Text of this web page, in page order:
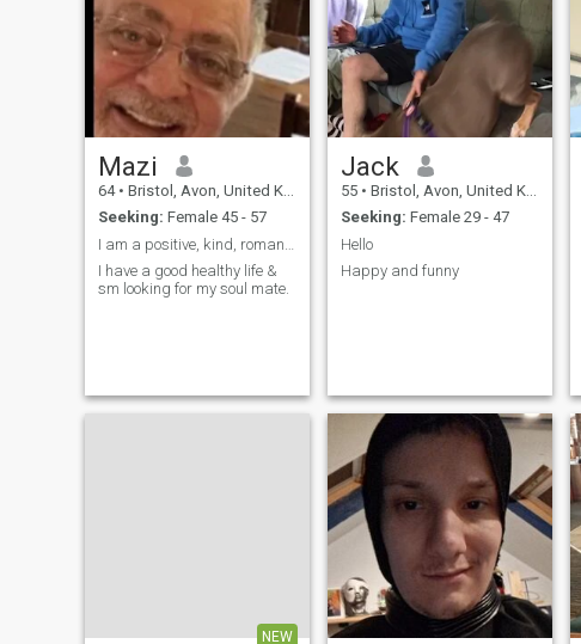
smile. I'm romantic and
loving. If you are a genuine
lady looking for true love
please contact me.
European partner on this site
as distinct to a woman from
the Americas or Asia & I wont
speak to Russians
Mazi
64 • Bristol, Avon, United Kingdom
Seeking: Female 45 - 57
I have a good healthy life &
sm looking for my soul mate.
Jack
55 • Bristol, Avon, United Kingdom
Seeking: Female 29 - 47
Hello
Happy and funny
NEW